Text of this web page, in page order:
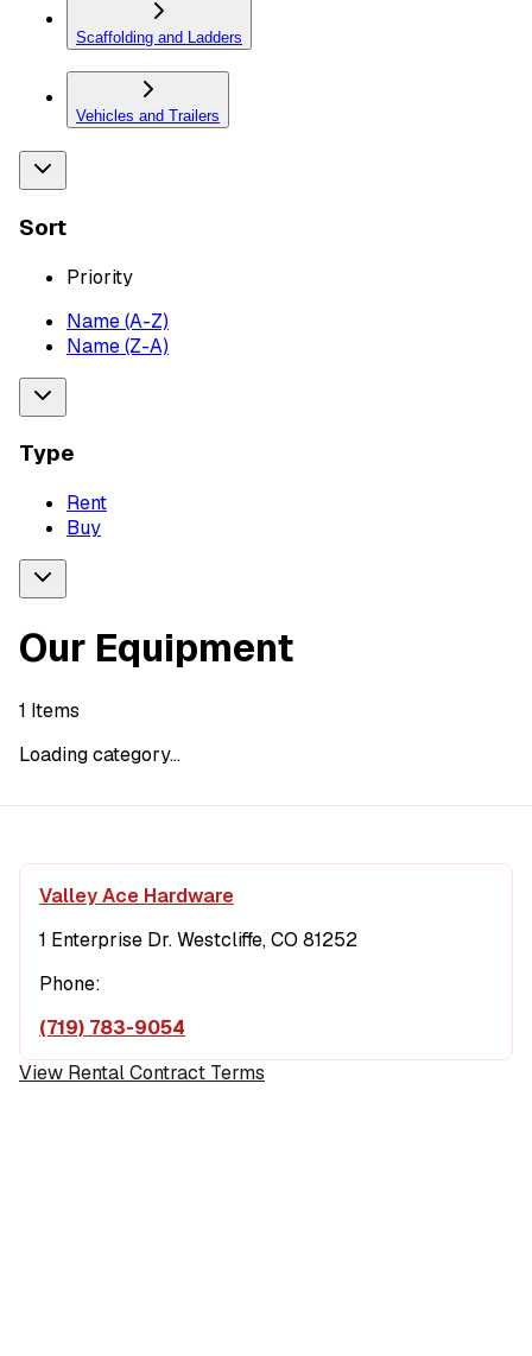
Scaffolding and Ladders
Vehicles and Trailers
Sort
Priority
Name (A-Z)
Name (Z-A)
Type
Rent
Buy
Our Equipment
1 Items
Loading category...
Valley Ace Hardware
1 Enterprise Dr. Westcliffe, CO 81252
Phone:
(719) 783-9054
View Rental Contract Terms